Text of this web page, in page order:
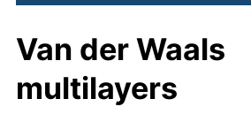
Van der Waals
multilayers